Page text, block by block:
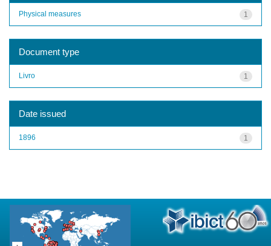
1
Physical measures
Document type
1
Livro
Date issued
1
1896